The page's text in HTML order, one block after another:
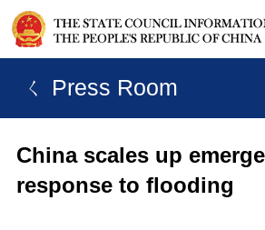
ㄑ Press Room
China scales up
response to flooding